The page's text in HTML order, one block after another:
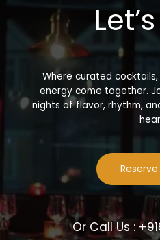
Where curated
energy come together.
nights of flavor, rhythm,
Or Call Us :